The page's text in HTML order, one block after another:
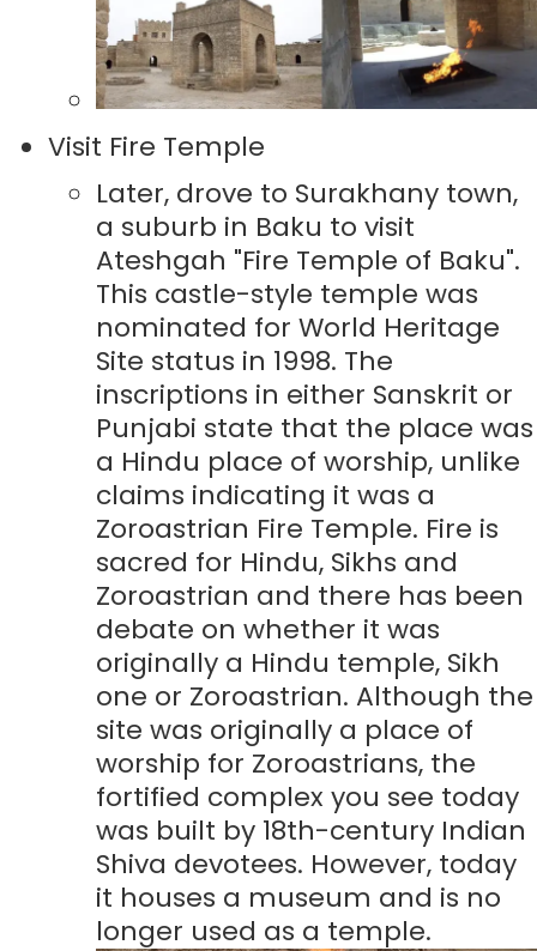
Visit Fire Temple
Later, drove to Surakhany town,
a suburb in Baku to visit
Ateshgah "Fire Temple of Baku".
This castle-style temple was
nominated for World Heritage
Site status in 1998. The
inscriptions in either Sanskrit or
Punjabi state that the place was
a Hindu place of worship, unlike
claims indicating it was a
Zoroastrian Fire Temple. Fire is
sacred for Hindu, Sikhs and
Zoroastrian and there has been
debate on whether it was
originally a Hindu temple, Sikh
one or Zoroastrian. Although the
site was originally a place of
worship for Zoroastrians, the
fortified complex you see today
was built by 18th-century Indian
Shiva devotees. However, today
it houses a museum and is no
longer used as a temple.